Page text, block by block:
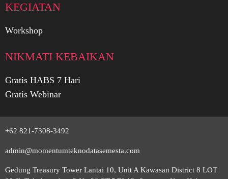
KEGIATAN
Workshop
NIKMATI KEBAIKAN
Gratis HABS 7 Hari
Gratis Webinar
+62 821-7308-3492
admin@momentumteknodatasemesta.com
Gedung Treasury Tower Lantai 10, Unit A Kawasan District 8 LOT